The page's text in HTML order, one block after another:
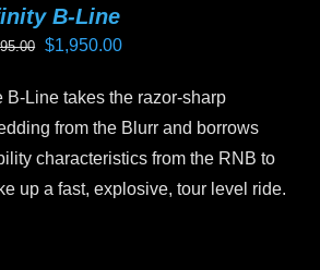
B-Line
Original
was:
$2,295.00.
$1,950.00Current
is:
$1,950.00.
B-Line takes the razor-sharp
from the Blurr and borrows
characteristics from the RNB to
up a fast, explosive, tour level ride.